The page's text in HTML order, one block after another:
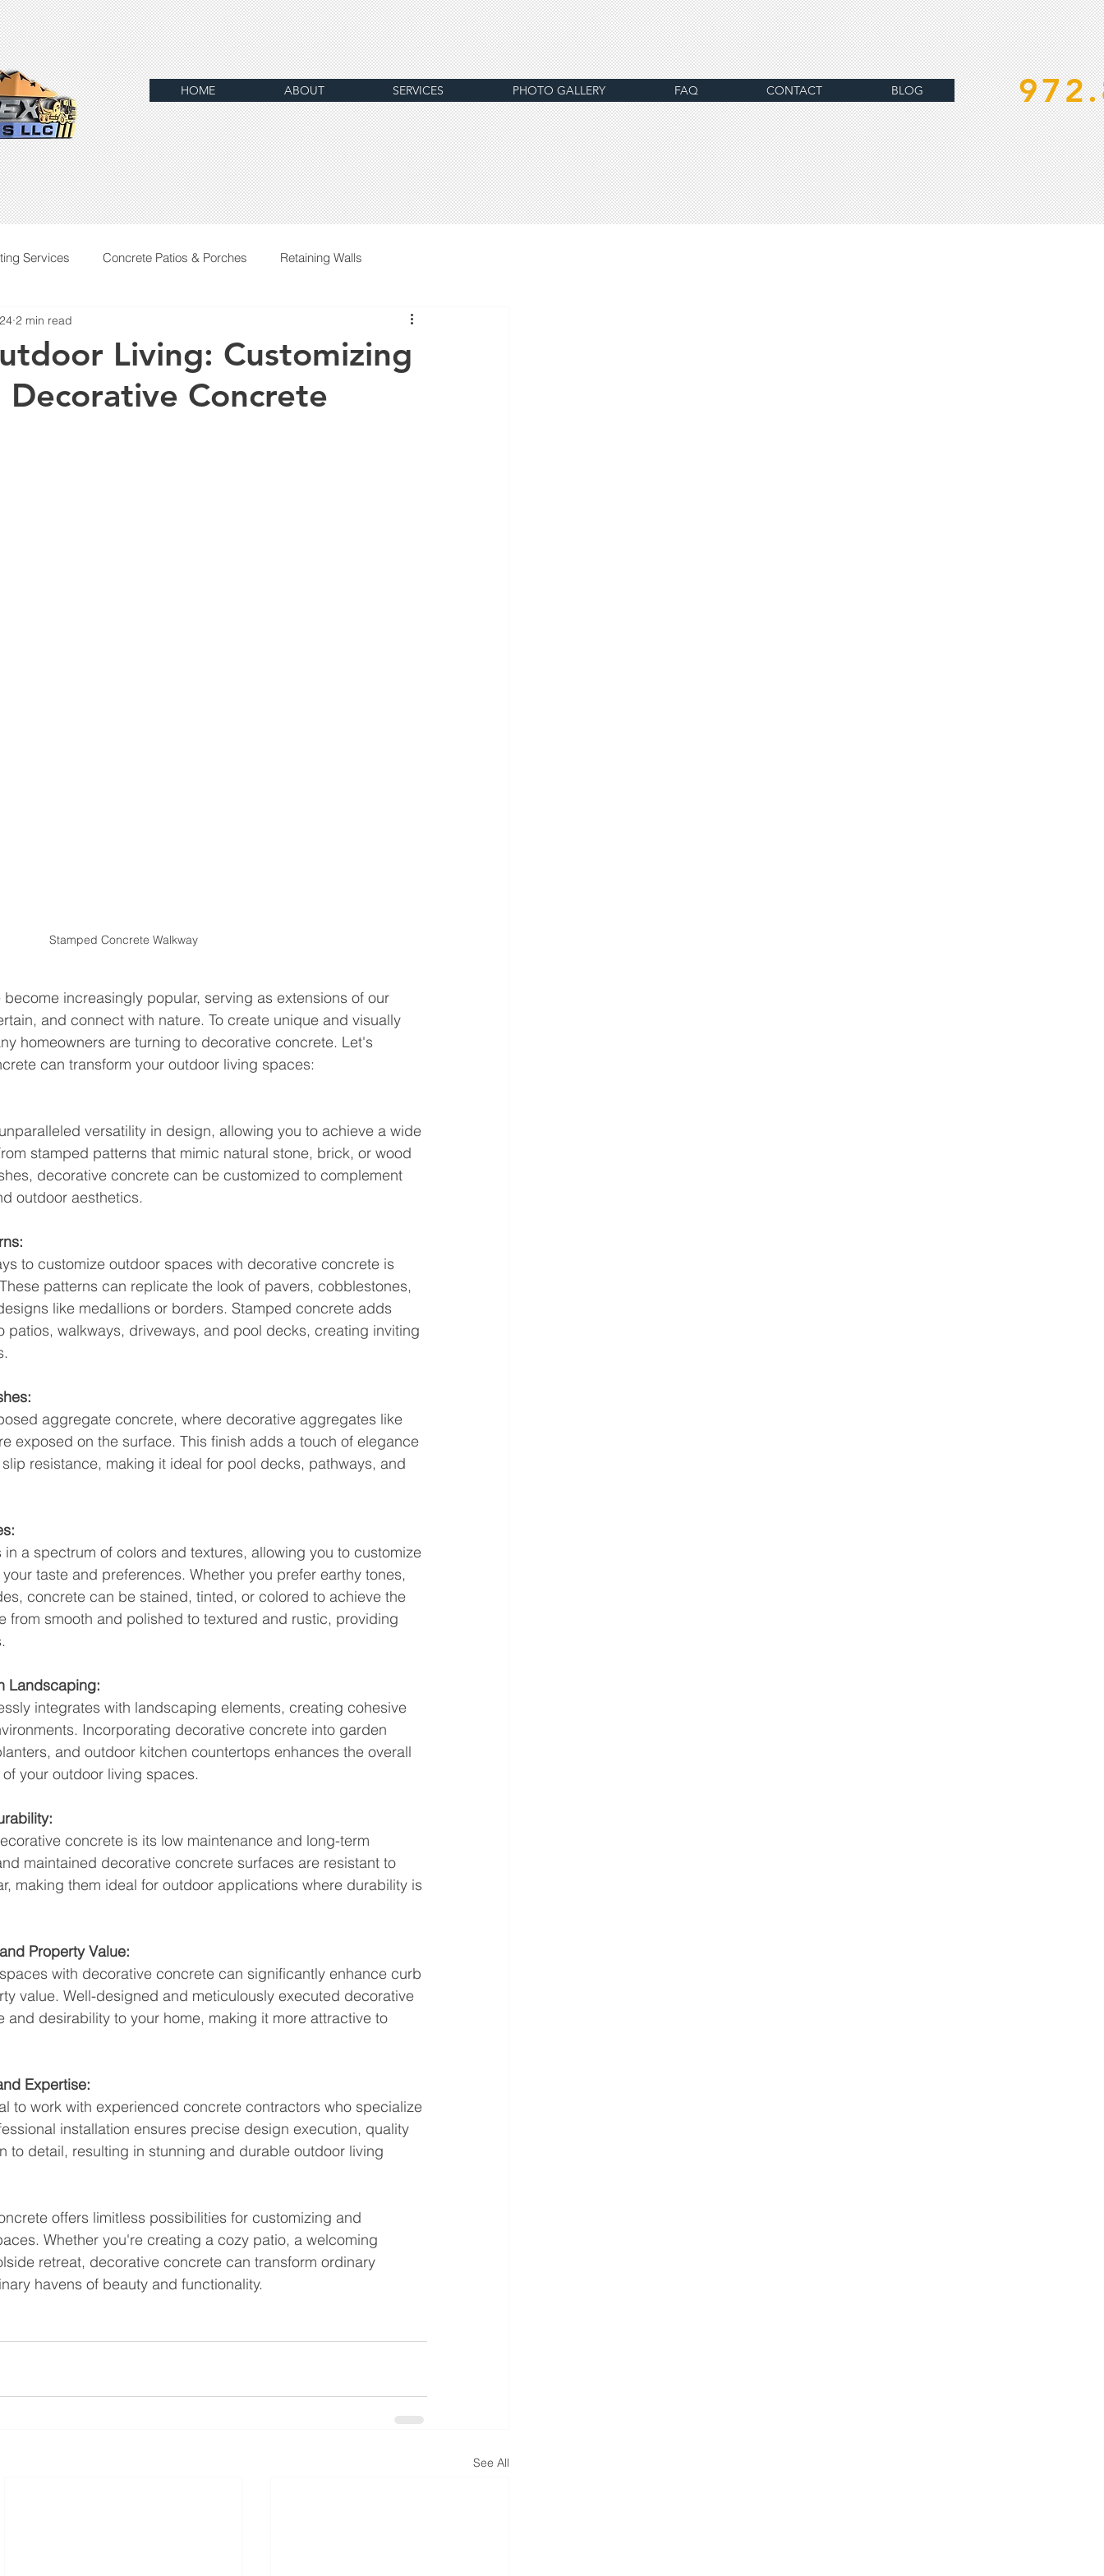
HOME ABOUT SERVICES PHOTO GALLERY FAQ CONTACT BLOG
Services Concrete Patios & Porches Retaining Walls
Living: Customizing
Decorative Concrete
2 min read
Stamped Concrete Walkway
increasingly popular, serving as extensions of our
and connect with nature. To create unique and visually
homeowners are turning to decorative concrete. Let's
can transform your outdoor living spaces:
versatility in design, allowing you to achieve a wide
stamped patterns that mimic natural stone, brick, or wood
decorative concrete can be customized to complement
outdoor aesthetics.
to customize outdoor spaces with decorative concrete is
patterns can replicate the look of pavers, cobblestones,
like medallions or borders. Stamped concrete adds
patios, walkways, driveways, and pool decks, creating inviting
aggregate concrete, where decorative aggregates like
exposed on the surface. This finish adds a touch of elegance
resistance, making it ideal for pool decks, pathways, and
a spectrum of colors and textures, allowing you to customize
taste and preferences. Whether you prefer earthy tones,
concrete can be stained, tinted, or colored to achieve the
from smooth and polished to textured and rustic, providing
Landscaping:
integrates with landscaping elements, creating cohesive
Incorporating decorative concrete into garden
and outdoor kitchen countertops enhances the overall
your outdoor living spaces.
concrete is its low maintenance and long-term
maintained decorative concrete surfaces are resistant to
making them ideal for outdoor applications where durability is
Property Value:
with decorative concrete can significantly enhance curb
value. Well-designed and meticulously executed decorative
and desirability to your home, making it more attractive to
Expertise:
to work with experienced concrete contractors who specialize
installation ensures precise design execution, quality
to detail, resulting in stunning and durable outdoor living
offers limitless possibilities for customizing and
Whether you're creating a cozy patio, a welcoming
retreat, decorative concrete can transform ordinary
havens of beauty and functionality.
See All